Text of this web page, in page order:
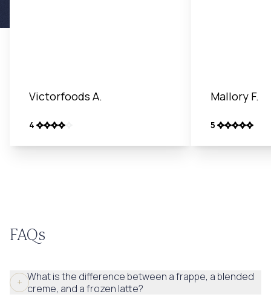
Victorfoods A.
4
Mallory F.
5
FAQs
What is the difference between a frappe, a blended
creme, and a frozen latte?